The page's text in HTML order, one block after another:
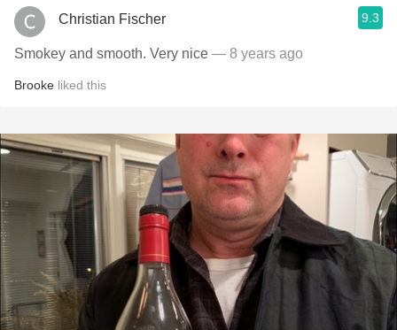
Christian Fischer 9.3
Smokey and smooth. Very nice — 8 years ago
Brooke liked this